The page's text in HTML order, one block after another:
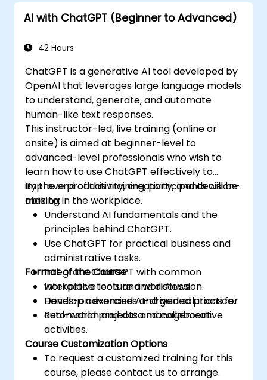
AI with ChatGPT (Beginner to Advanced)
42 Hours
ChatGPT is a generative AI tool developed by
OpenAI that leverages large language models
to understand, generate, and automate
human-like text responses.
This instructor-led, live training (online or
onsite) is aimed at beginner-level to
advanced-level professionals who wish to
learn how to use ChatGPT effectively to
improve productivity, creativity, and decision-
making in the workplace.
By the end of this training, participants will be
able to:
Understand AI fundamentals and the
principles behind ChatGPT.
Use ChatGPT for practical business and
administrative tasks.
Integrate ChatGPT with common
workplace tools and workflows.
Develop advanced AI-driven solutions for
automation and data management.
Format of the Course
Interactive lecture and discussion.
Hands-on exercises and guided practice.
Real-world projects and collaborative
activities.
Course Customization Options
To request a customized training for this
course, please contact us to arrange.